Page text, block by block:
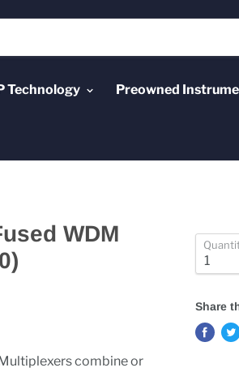
Technology Preowned
WDM
combine or
Share